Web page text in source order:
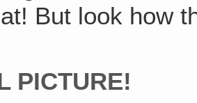
But look how
PICTURE!